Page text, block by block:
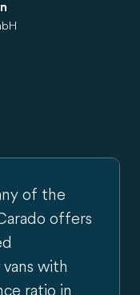
of the
offers
with
ratio in